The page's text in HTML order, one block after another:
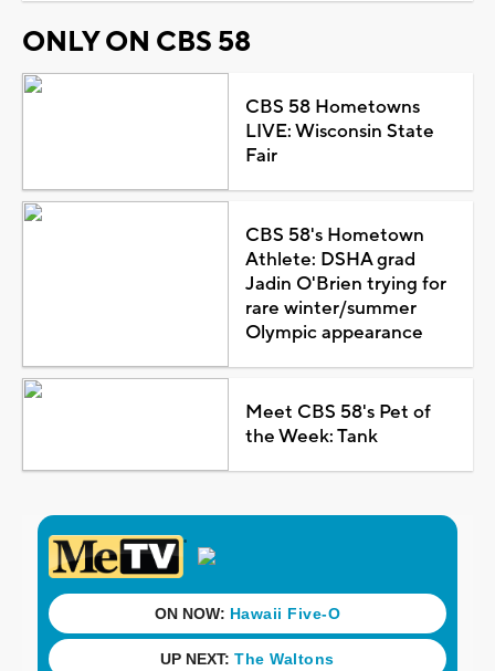
ONLY ON CBS 58
CBS 58 Hometowns
LIVE: Wisconsin State
Fair
CBS 58's Hometown
Athlete: DSHA grad
Jadin O'Brien trying for
rare winter/summer
Olympic appearance
Meet CBS 58's Pet of
the Week: Tank